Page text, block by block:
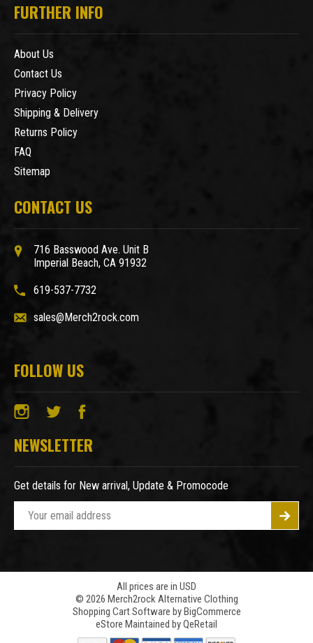
FURTHER INFO
About Us
Contact Us
Privacy Policy
Shipping & Delivery
Returns Policy
FAQ
Sitemap
CONTACT US
716 Basswood Ave. Unit B
Imperial Beach, CA 91932
619-537-7732
sales@Merch2rock.com
FOLLOW US
NEWSLETTER
Get details for New arrival, Update & Promocode
l
All prices are in USD
© 2026 Merch2rock Alternative Clothing
Shopping Cart Software by BigCommerce
eStore Maintained by QeRetail